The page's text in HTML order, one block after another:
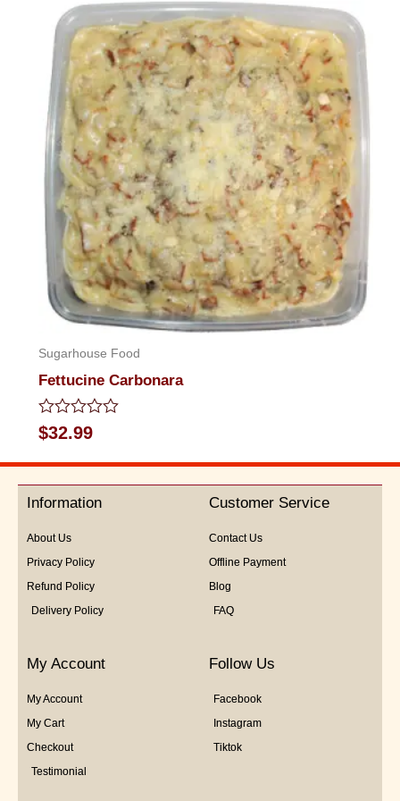
Sugarhouse Food
Fettucine Carbonara
Rated
0
out
5
$32.99
Information
About Us
Privacy Policy
Refund Policy
Delivery Policy
Customer Service
Contact Us
Offline Payment
Blog
FAQ
My Account
My Account
My Cart
Checkout
Testimonial
Follow Us
Facebook
Instagram
Tiktok